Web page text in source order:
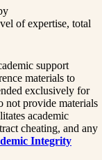
of expertise, total
support
materials to
exclusively for
not provide materials
academic
cheating, and any
Integrity